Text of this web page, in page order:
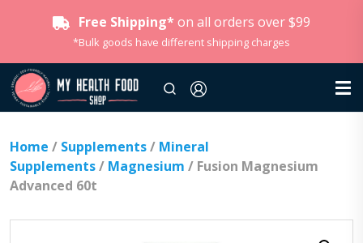
Free Shipping* on all orders over $99
*Bulk goods have different shipping charges
Home / Supplements/ Mineral
Supplements/ Magnesium / Fusion Magnesium
Advanced 60t